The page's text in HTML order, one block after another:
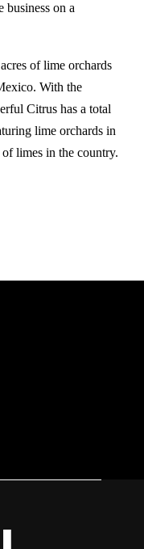
on a
of lime orchards
With the
Citrus has a total
lime orchards in
limes in the country.